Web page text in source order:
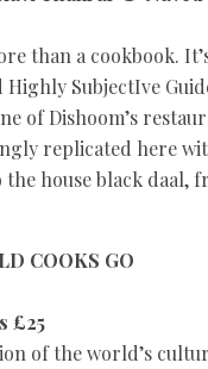
than a cookbook.
SubjectIve
of Dishoom’s
replicated here
house black daal,
COOKS GO
£25
of the world’s